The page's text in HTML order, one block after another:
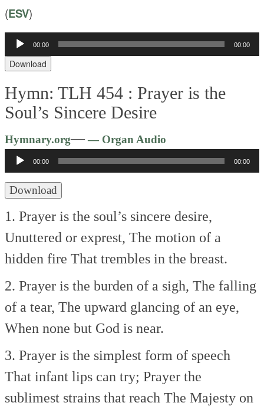
(ESV)
Audio
Player
00:00 00:00
Download
Hymn: TLH 454 : Prayer is the
Soul’s Sincere Desire
Hymnary.org—— Organ Audio
Player
00:00 00:00
Download
1. Prayer is the soul’s sincere desire,
Unuttered or exprest, The motion of a
hidden fire That trembles in the breast.
2. Prayer is the burden of a sigh, The falling
of a tear, The upward glancing of an eye,
When none but God is near.
3. Prayer is the simplest form of speech
That infant lips can try; Prayer the
sublimest strains that reach The Majesty on